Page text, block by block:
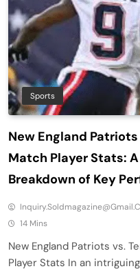
Sports
New England
Match Player Stats:
Breakdown of Key
14 Mins
New England Patriots vs.
Player Stats In an